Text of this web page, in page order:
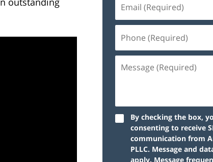
By checking the box,
consenting to receive
communication from
PLLC. Message and
apply. Message